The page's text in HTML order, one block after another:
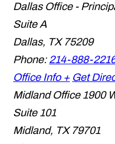
Dallas Office -
Suite A
Dallas, TX 75209
Phone: 214-888-
Office Info + Get
Midland Office 1900
Suite 101
Midland, TX 79701